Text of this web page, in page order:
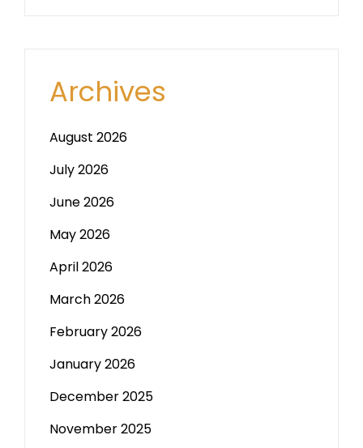
Archives
August 2026
July 2026
June 2026
May 2026
April 2026
March 2026
February 2026
January 2026
December 2025
November 2025